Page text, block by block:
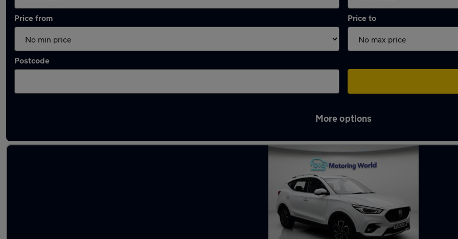
Price from Price to
Postcode
More options